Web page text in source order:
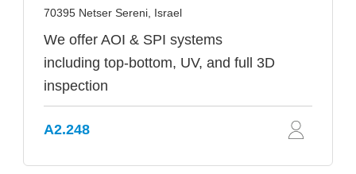
70395 Netser Sereni, Israel
We offer AOI & SPI systems
including top-bottom, UV, and full 3D
inspection
A2.248